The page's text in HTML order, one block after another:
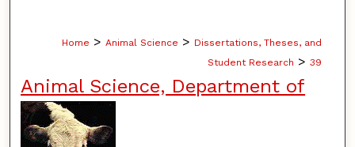
Home > Animal Science > Dissertations, Theses, and
Student Research > 39
Animal Science, Department of